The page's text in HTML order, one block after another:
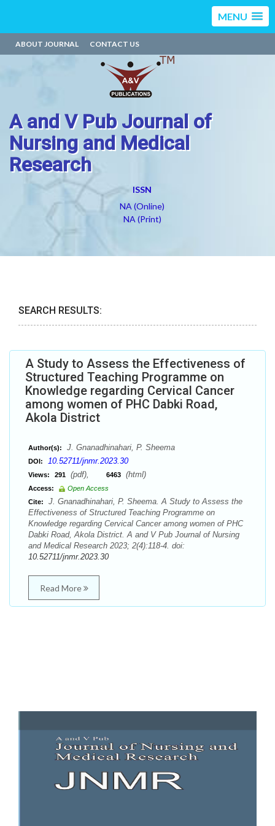
MENU
ABOUT JOURNAL CONTACT US
A and V Pub Journal of
Nursing and Medical
Research
ISSN
NA (Online)
NA (Print)
SEARCH RESULTS:
A Study to Assess the Effectiveness of
Structured Teaching Programme on
Knowledge regarding Cervical Cancer
among women of PHC Dabki Road,
Akola District
Author(s): J. Gnanadhinahari, P. Sheema
DOI: 10.52711/jnmr.2023.30
Views: 291 (pdf), 6463 (html)
Access:
Open Access
Cite:
J. Gnanadhinahari, P. Sheema. A Study to Assess the
Effectiveness of Structured Teaching Programme on
Knowledge regarding Cervical Cancer among women of PHC
Dabki Road, Akola District. A and V Pub Journal of Nursing
and Medical Research 2023; 2(4):118-4. doi:
10.52711/jnmr.2023.30
Read More